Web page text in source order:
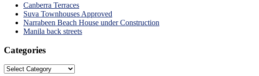
Canberra Terraces
Suva Townhouses Approved
Narrabeen Beach House under Construction
Manila back streets
Categories
Categories